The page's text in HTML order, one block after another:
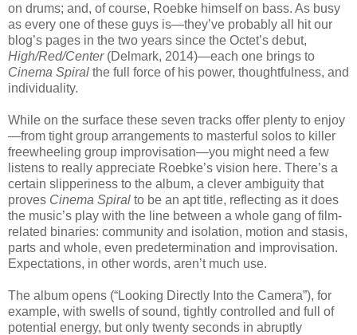
on drums; and, of course, Roebke himself on bass. As busy
as every one of these guys is—they’ve probably all hit our
blog’s pages in the two years since the Octet’s debut,
High/Red/Center (Delmark, 2014)—each one brings to
Cinema Spiral the full force of his power, thoughtfulness, and
individuality.
While on the surface these seven tracks offer plenty to enjoy
—from tight group arrangements to masterful solos to killer
freewheeling group improvisation—you might need a few
listens to really appreciate Roebke’s vision here. There’s a
certain slipperiness to the album, a clever ambiguity that
proves Cinema Spiral to be an apt title, reflecting as it does
the music’s play with the line between a whole gang of film-
related binaries: community and isolation, motion and stasis,
parts and whole, even predetermination and improvisation.
Expectations, in other words, aren’t much use.
The album opens (“Looking Directly Into the Camera”), for
example, with swells of sound, tightly controlled and full of
potential energy, but only twenty seconds in abruptly